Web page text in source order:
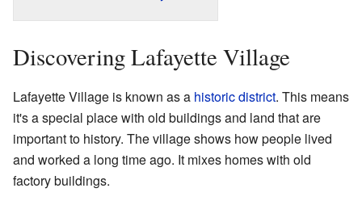
Discovering Lafayette Village
Lafayette Village is known as a historic district. This means
it's a special place with old buildings and land that are
important to history. The village shows how people lived
and worked a long time ago. It mixes homes with old
factory buildings.